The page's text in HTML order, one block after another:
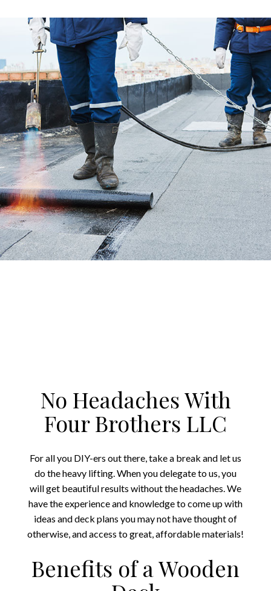
No Headaches With
Four Brothers LLC
For all you DIY-ers out there, take a break and let us
do the heavy lifting. When you delegate to us, you
will get beautiful results without the headaches. We
have the experience and knowledge to come up with
ideas and deck plans you may not have thought of
otherwise, and access to great, affordable materials!
Benefits of a Wooden